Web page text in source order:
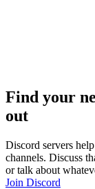
Find your
out
Discord servers
channels. Discuss
or talk about
Join Discord